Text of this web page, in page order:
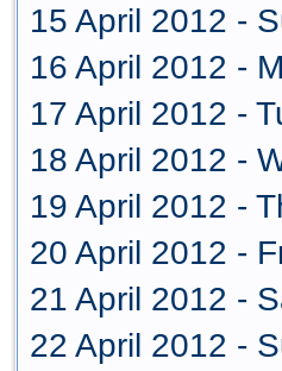
15 April 2012 -
16 April 2012 -
17 April 2012 -
18 April 2012 -
19 April 2012 -
20 April 2012 -
21 April 2012 -
22 April 2012 -